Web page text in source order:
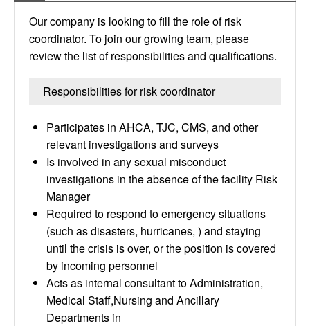
Our company is looking to fill the role of risk
coordinator. To join our growing team, please
review the list of responsibilities and qualifications.
Responsibilities for risk coordinator
Participates in AHCA, TJC, CMS, and other
relevant investigations and surveys
Is involved in any sexual misconduct
investigations in the absence of the facility Risk
Manager
Required to respond to emergency situations
(such as disasters, hurricanes, ) and staying
until the crisis is over, or the position is covered
by incoming personnel
Acts as internal consultant to Administration,
Medical Staff,Nursing and Ancillary
Departments in